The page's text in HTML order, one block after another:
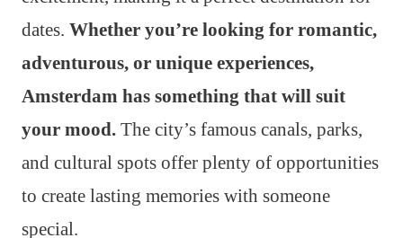
dates. Whether you’re looking for romantic,
adventurous, or unique experiences,
Amsterdam has something that will suit
your mood. The city’s famous canals, parks,
and cultural spots offer plenty of opportunities
to create lasting memories with someone
special.